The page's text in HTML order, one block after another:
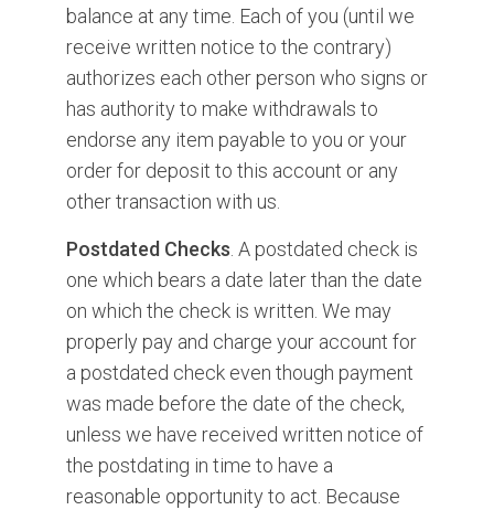
balance at any time. Each of you (until we
receive written notice to the contrary)
authorizes each other person who signs or
has authority to make withdrawals to
endorse any item payable to you or your
order for deposit to this account or any
other transaction with us.
Postdated Checks . A postdated check is
one which bears a date later than the date
on which the check is written. We may
properly pay and charge your account for
a postdated check even though payment
was made before the date of the check,
unless we have received written notice of
the postdating in time to have a
reasonable opportunity to act. Because